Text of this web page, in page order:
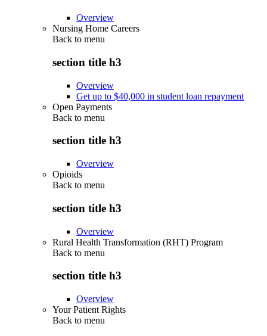
Overview
Nursing Home Careers
Back to menu
section title h3
Overview
Get up to $40,000 in student loan repayment
Open Payments
Back to menu
section title h3
Overview
Opioids
Back to menu
section title h3
Overview
Rural Health Transformation (RHT) Program
Back to menu
section title h3
Overview
Your Patient Rights
Back to menu